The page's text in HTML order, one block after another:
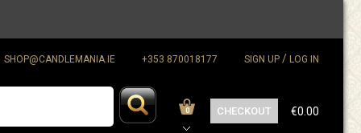
SHOP@CANDLEMANIA.IE +353 870018177 SIGN UP / LOG IN
CHECKOUT
0 €0.00